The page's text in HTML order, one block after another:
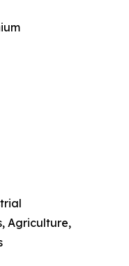
Agriculture,